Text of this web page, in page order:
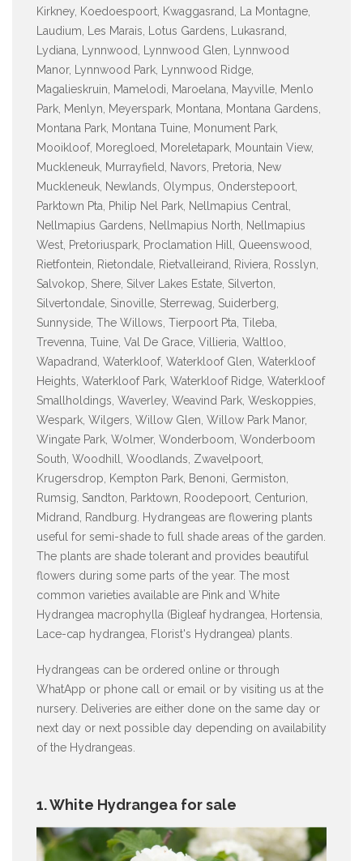
Kirkney, Koedoespoort, Kwaggasrand, La Montagne,
Laudium, Les Marais, Lotus Gardens, Lukasrand,
Lydiana, Lynnwood, Lynnwood Glen, Lynnwood
Manor, Lynnwood Park, Lynnwood Ridge,
Magalieskruin, Mamelodi, Maroelana, Mayville, Menlo
Park, Menlyn, Meyerspark, Montana, Montana Gardens,
Montana Park, Montana Tuine, Monument Park,
Mooikloof, Moregloed, Moreletapark, Mountain View,
Muckleneuk, Murrayfield, Navors, Pretoria, New
Muckleneuk, Newlands, Olympus, Onderstepoort,
Parktown Pta, Philip Nel Park, Nellmapius Central,
Nellmapius Gardens, Nellmapius North, Nellmapius
West, Pretoriuspark, Proclamation Hill, Queenswood,
Rietfontein, Rietondale, Rietvalleirand, Riviera, Rosslyn,
Salvokop, Shere, Silver Lakes Estate, Silverton,
Silvertondale, Sinoville, Sterrewag, Suiderberg,
Sunnyside, The Willows, Tierpoort Pta, Tileba,
Trevenna, Tuine, Val De Grace, Villieria, Waltloo,
Wapadrand, Waterkloof, Waterkloof Glen, Waterkloof
Heights, Waterkloof Park, Waterkloof Ridge, Waterkloof
Smallholdings, Waverley, Weavind Park, Weskoppies,
Wespark, Wilgers, Willow Glen, Willow Park Manor,
Wingate Park, Wolmer, Wonderboom, Wonderboom
South, Woodhill, Woodlands, Zwavelpoort,
Krugersdrop, Kempton Park, Benoni, Germiston,
Rumsig, Sandton, Parktown, Roodepoort, Centurion,
Midrand, Randburg. Hydrangeas are flowering plants
useful for semi-shade to full shade areas of the garden.
The plants are shade tolerant and provides beautiful
flowers during some parts of the year. The most
common varieties available are Pink and White
Hydrangea macrophylla (Bigleaf hydrangea, Hortensia,
Lace-cap hydrangea, Florist's Hydrangea) plants.
Hydrangeas can be ordered online or through
WhatApp or phone call or email or by visiting us at the
nursery. Deliveries are either done on the same day or
next day or next possible day depending on availability
of the Hydrangeas.
1. White Hydrangea for sale